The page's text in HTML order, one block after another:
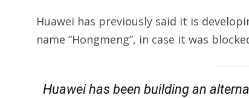
Huawei has previously said it is
name “Hongmeng”, in case it was
Huawei has been building an